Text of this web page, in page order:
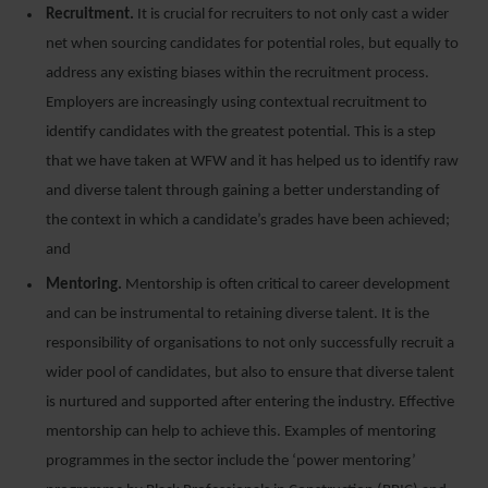
Recruitment. It is crucial for recruiters to not only cast a wider
net when sourcing candidates for potential roles, but equally to
address any existing biases within the recruitment process.
Employers are increasingly using contextual recruitment to
identify candidates with the greatest potential. This is a step
that we have taken at WFW and it has helped us to identify raw
and diverse talent through gaining a better understanding of
the context in which a candidate’s grades have been achieved;
and
Mentoring. Mentorship is often critical to career development
and can be instrumental to retaining diverse talent. It is the
responsibility of organisations to not only successfully recruit a
wider pool of candidates, but also to ensure that diverse talent
is nurtured and supported after entering the industry. Effective
mentorship can help to achieve this. Examples of mentoring
programmes in the sector include the ‘power mentoring’